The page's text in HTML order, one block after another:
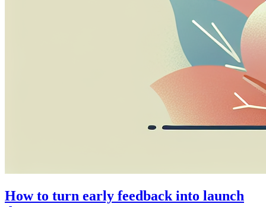
How to turn early feedback into launch